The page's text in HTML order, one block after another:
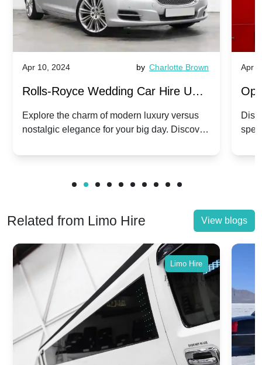
Apr 10, 2024 by Charlotte Brown
Rolls-Royce Wedding Car Hire UK:
Dawn vs. Corniche | Modern Luxury
vs. Nostalgic Elegance
Explore the charm of modern luxury versus
nostalgic elegance for your big day. Discover
Apr
Related from Limo Hire View blogs
Limo Hire